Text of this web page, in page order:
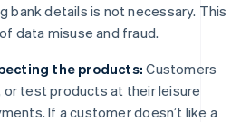
bank details is not necessary. This
data misuse and fraud.
the products: Customers
or test products at their leisure
If a customer doesn’t like a